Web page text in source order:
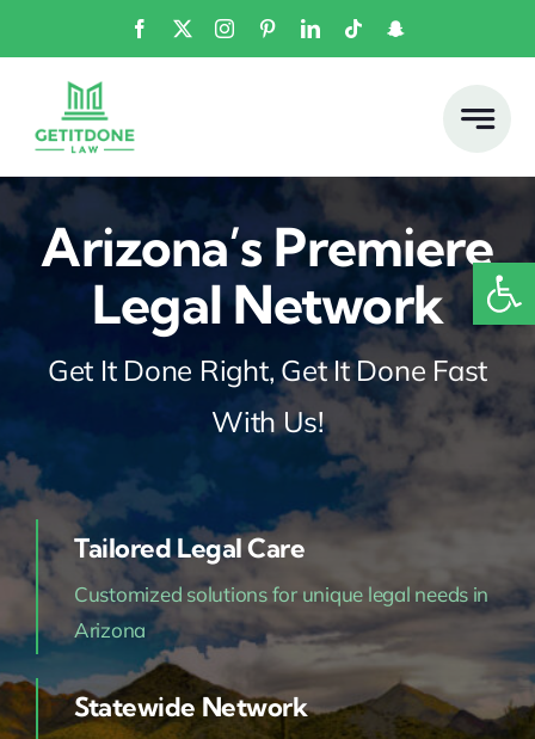
to
content
Arizona’s Premiere
Legal Network
Get It Done Right, Get It Done Fast
With Us!
Tailored Legal Care
Customized solutions for unique legal needs in
Arizona
Statewide Network